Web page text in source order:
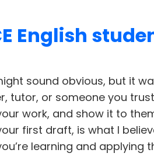
English
sound obvious, but it
tutor, or someone you
work, and show it to
first draft, is what I
learning and applying